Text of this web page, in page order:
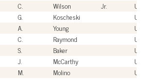
C. Wilson Jr.
G. Koscheski
A. Young
C. Raymond
S. Baker
J. McCarthy
M. Molino